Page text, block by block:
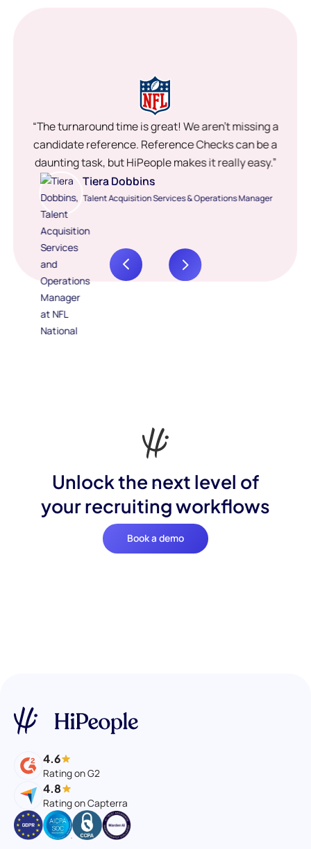
“The turnaround time is great! We aren’t missing a
candidate reference. Reference Checks can be a
daunting task, but HiPeople makes it really easy.”
Tiera Dobbins
Talent Acquisition Services & Operations Manager
Unlock the next level of
your recruiting workflows
Book a demo
4.6
Rating on G2
4.8
Rating on Capterra